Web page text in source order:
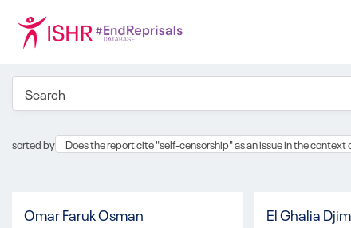
sorted by Does the report cite "self-censorship" as an issue in the context
Omar Faruk Osman El Ghalia